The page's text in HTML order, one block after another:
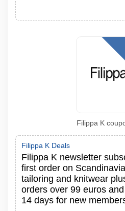
Filippa K
Filippa K Deals
Filippa K newsletter
first order on
tailoring and knitwear
orders over 99 euros
14 days for new